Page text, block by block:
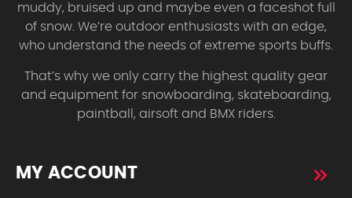
muddy, bruised up and maybe even a faceshot full
of snow. We’re outdoor enthusiasts with an edge,
who understand the needs of extreme sports buffs.
That’s why we only carry the highest quality gear
and equipment for snowboarding, skateboarding,
paintball, airsoft and BMX riders.
MY ACCOUNT